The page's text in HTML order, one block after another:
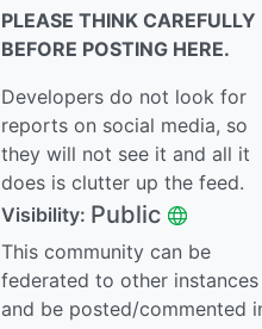
PLEASE THINK CAREFULLY
BEFORE POSTING HERE.
Developers do not look for
reports on social media, so
they will not see it and all it
does is clutter up the feed.
Visibility: Public
This community can be
federated to other instances
and be posted/commented